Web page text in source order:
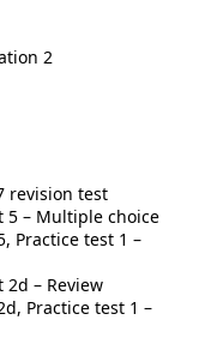
2
revision test
5 – Multiple choice
Practice test 1 –
2d – Review
Practice test 1 –